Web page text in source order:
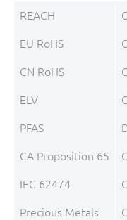
REACH
EU RoHS
CN RoHS
ELV
PFAS
CA Proposition 65
IEC 62474
Precious Metals